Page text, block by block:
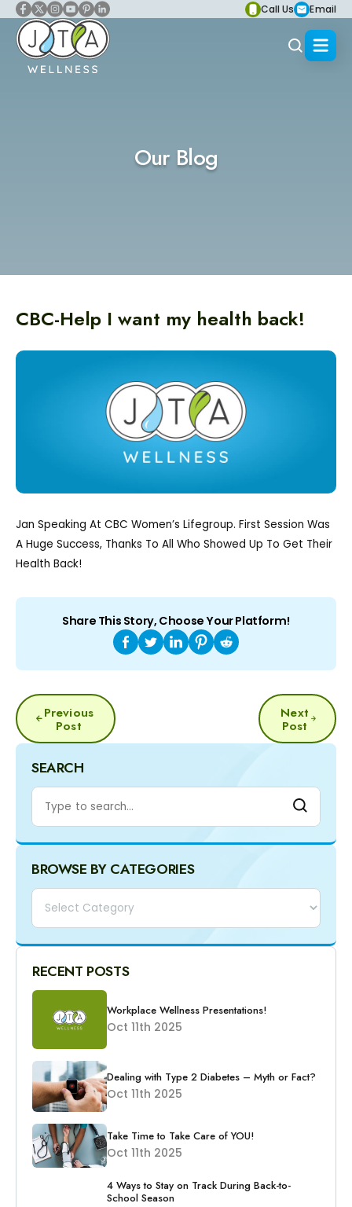
Call Us Email
Our Blog
CBC-Help I want my health back!
Jan Speaking At CBC Women’s Lifegroup. First Session Was
A Huge Success, Thanks To All Who Showed Up To Get Their
Health Back!
Share This Story, Choose Your Platform!
POST
NAVIGATION
Previous
Post
Next
Post
SEARCH
BROWSE BY CATEGORIES
Categories
RECENT POSTS
Workplace Wellness Presentations!
Oct 11th 2025
Dealing with Type 2 Diabetes – Myth or Fact?
Oct 11th 2025
Take Time to Take Care of YOU!
Oct 11th 2025
4 Ways to Stay on Track During Back-to-
School Season